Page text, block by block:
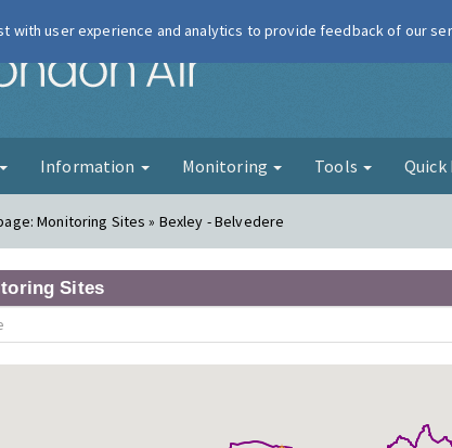
London Air
Information Monitoring Tools Quick
Monitoring Sites » Bexley - Belvedere
Sites
with user experience and analytics to provide feedback of our